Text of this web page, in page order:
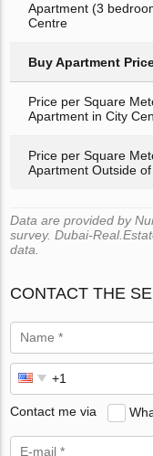
Apartment (3
Centre
Buy Apartment
Price per Square
Apartment in City
Price per Square
Apartment Outside
Data are provided by
survey. Dubai-
data.
CONTACT THE
Contact me via